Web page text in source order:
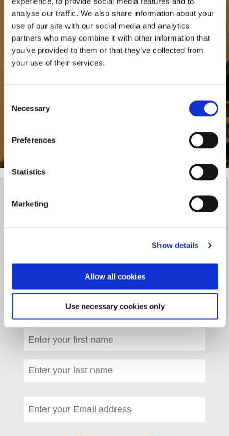
analyse our traffic. We also share information about your
use of our site with our social media and analytics
partners who may combine it with other information that
you’ve provided to them or that they’ve collected from
your use of their services.
Selection
Necessary
Preferences
Statistics
Marketing
Show details
Allow all cookies
Use necessary cookies only
Play the video
WOULD YOU LIKE TO SIGN UP TO
OUR E-NEWS?
privacy policy *(required)
First name (required)
Last name (required)